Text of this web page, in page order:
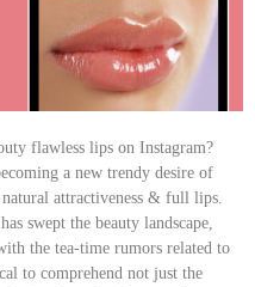
flawless lips on Instagram?
a new trendy desire of
attractiveness & full lips.
swept the beauty landscape,
the tea-time rumors related to
to comprehend not just the